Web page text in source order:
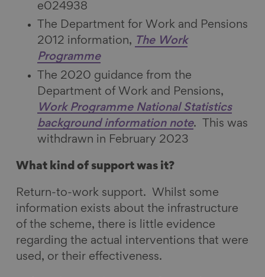
e024938
The Department for Work and Pensions
2012 information,
The Work
Programme
The 2020 guidance from the
Department of Work and Pensions,
Work Programme National Statistics
background information note. This was
withdrawn in February 2023
What kind of support was it?
Return-to-work support. Whilst some
information exists about the infrastructure
of the scheme, there is little evidence
regarding the actual interventions that were
used, or their effectiveness.